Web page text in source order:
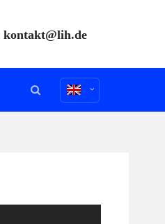
kontakt@lih.de